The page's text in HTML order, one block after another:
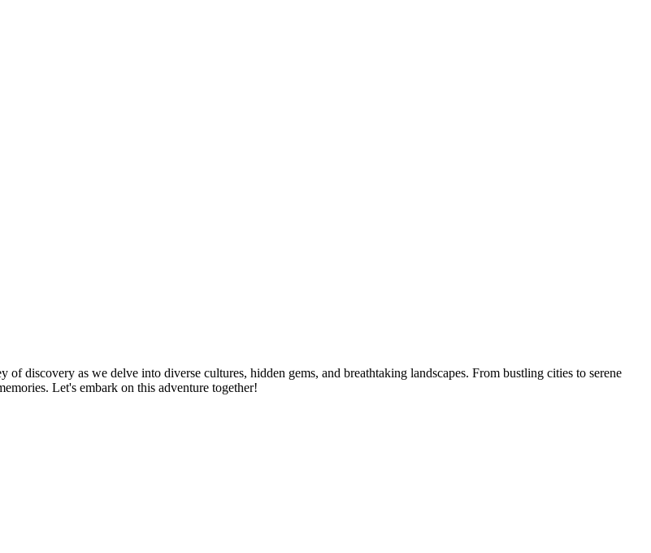
discovery as we delve into diverse cultures, hidden gems, and breathtaking landscapes. From bustling cities to serene
Let's embark on this adventure together!